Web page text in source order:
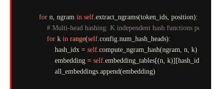
for n, ngram in self.extract_ngrams(token_ids, position):
# Multi-head hashing: K independent hash functions per N-
for k in range(self.config.num_hash_heads):
                hash_idx =
self.compute_ngram_hash(ngram, n, k)
                embedding =
self.embedding_tables[(n, k)][hash_idx]
                all_embeddings.append(embedding)